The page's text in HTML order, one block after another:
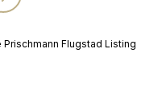
Flugstad Listing